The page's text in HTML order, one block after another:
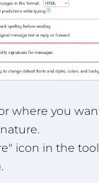
where you
icon in the